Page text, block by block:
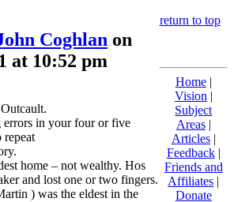
Coghlan on
at 10:52 pm
errors in your four or five
repeat
home – not wealthy. Hos
and lost one or two fingers.
) was the eldest in the
return to top
Home|
Vision |
Subject
Areas|
Articles|
Feedback|
Friends and
Affiliates |
Donate